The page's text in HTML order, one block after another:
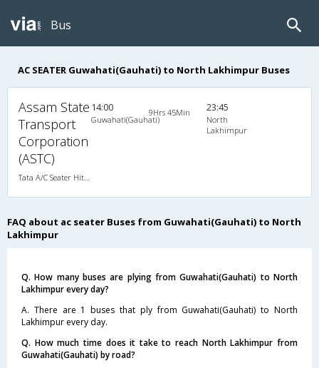
Bus
AC SEATER Guwahati(Gauhati) to North Lakhimpur Buses
Assam State
Transport
Corporation
(ASTC)
14:00
Guwahati(Gauhati)
9Hrs 45Min 23:45
North
Lakhimpur
FAQ about ac seater Buses from Guwahati(Gauhati) to North
Lakhimpur
Q. How many buses are plying from Guwahati(Gauhati) to North
Lakhimpur every day?
A. There are 1 buses that ply from Guwahati(Gauhati) to North
Lakhimpur every day.
Q. How much time does it take to reach North Lakhimpur from
Guwahati(Gauhati) by road?